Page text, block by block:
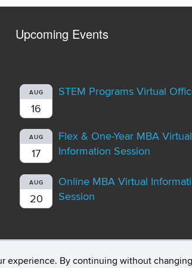
experience. By continuing without
Upcoming Events
AUG
16
STEM Programs Virtual
AUG
17
Flex & One-Year MBA Virtual
Information Session
AUG
20
Online MBA Virtual
Session